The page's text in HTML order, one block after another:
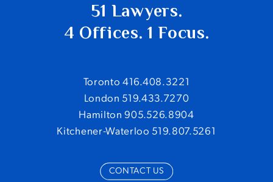
51 Lawyers.
4 Offices. 1 Focus.
Toronto 416.408.3221
London 519.433.7270
Hamilton 905.526.8904
Kitchener-Waterloo 519.807.5261
CONTACT US